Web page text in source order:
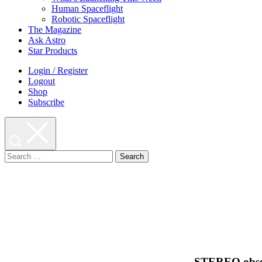
Human Spaceflight
Robotic Spaceflight
The Magazine
Ask Astro
Star Products
Login / Register
Logout
Shop
Subscribe
Search
for: